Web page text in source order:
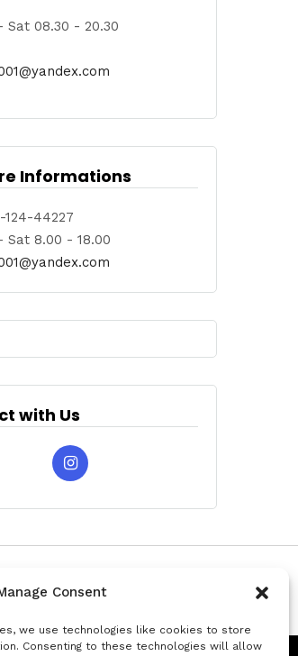
Consent
we use technologies like cookies to store
Consenting to these technologies will allow
Sat 08.30 - 20.30
Informations
124-44227
Sat 8.00 - 18.00
with Us